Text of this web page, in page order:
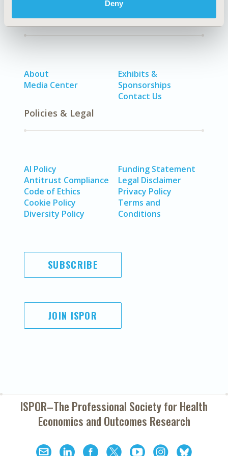
Deny
Quick Links
About
Media Center
Exhibits &
Sponsorships
Contact Us
Policies & Legal
AI Policy
Antitrust Compliance
Code of Ethics
Cookie Policy
Diversity Policy
Funding Statement
Legal Disclaimer
Privacy Policy
Terms and
Conditions
SUBSCRIBE
JOIN ISPOR
ISPOR–The Professional Society forHealth
Economics and Outcomes Research